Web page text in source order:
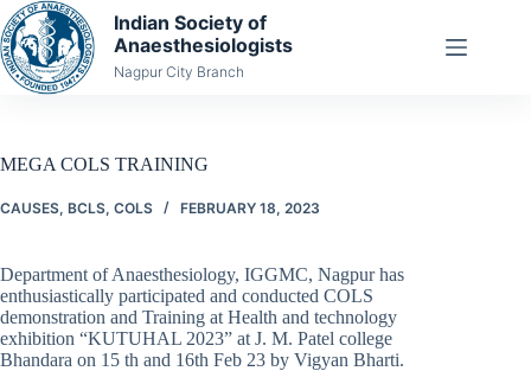
Skip
to
content
Indian Society of
Anaesthesiologists
Nagpur City Branch
MEGA COLS TRAINING
CAUSES, BCLS, COLS FEBRUARY 18, 2023
Department of Anaesthesiology, IGGMC, Nagpur has
enthusiastically participated and conducted COLS
demonstration and Training at Health and technology
exhibition “KUTUHAL 2023” at J. M. Patel college
Bhandara on 15 th and 16th Feb 23 by Vigyan Bharti.